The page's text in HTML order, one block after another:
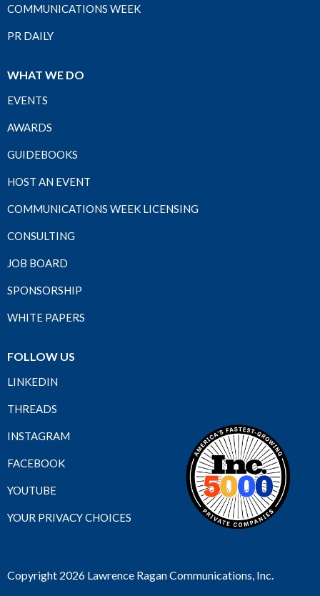
COMMUNICATIONS WEEK
PR DAILY
WHAT WE DO
EVENTS
AWARDS
GUIDEBOOKS
HOST AN EVENT
COMMUNICATIONS WEEK LICENSING
CONSULTING
JOB BOARD
SPONSORSHIP
WHITE PAPERS
FOLLOW US
LINKEDIN
THREADS
INSTAGRAM
FACEBOOK
YOUTUBE
YOUR PRIVACY CHOICES
Copyright 2026 Lawrence Ragan Communications, Inc.